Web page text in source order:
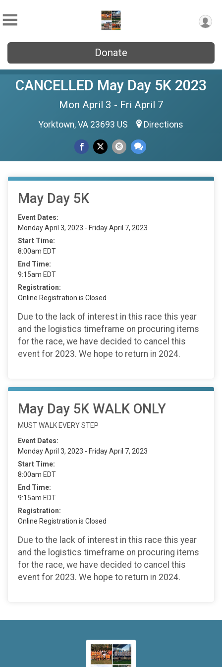
Donate
CANCELLED May Day 5K 2023
Mon April 3 - Fri April 7
Yorktown, VA 23693 US Directions
May Day 5K
Event Dates:
Monday April 3, 2023 - Friday April 7, 2023
Start Time:
8:00am EDT
End Time:
9:15am EDT
Registration:
Online Registration is Closed
Due to the lack of interest in this race this year
and the logistics timeframe on procuring items
for the race, we have decided to cancel this
event for 2023. We hope to return in 2024.
May Day 5K WALK ONLY
MUST WALK EVERY STEP
Event Dates:
Monday April 3, 2023 - Friday April 7, 2023
Start Time:
8:00am EDT
End Time:
9:15am EDT
Registration:
Online Registration is Closed
Due to the lack of interest in this race this year
and the logistics timeframe on procuring items
for the race, we have decided to cancel this
event for 2023. We hope to return in 2024.